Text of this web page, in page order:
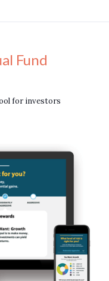
Fund
for investors